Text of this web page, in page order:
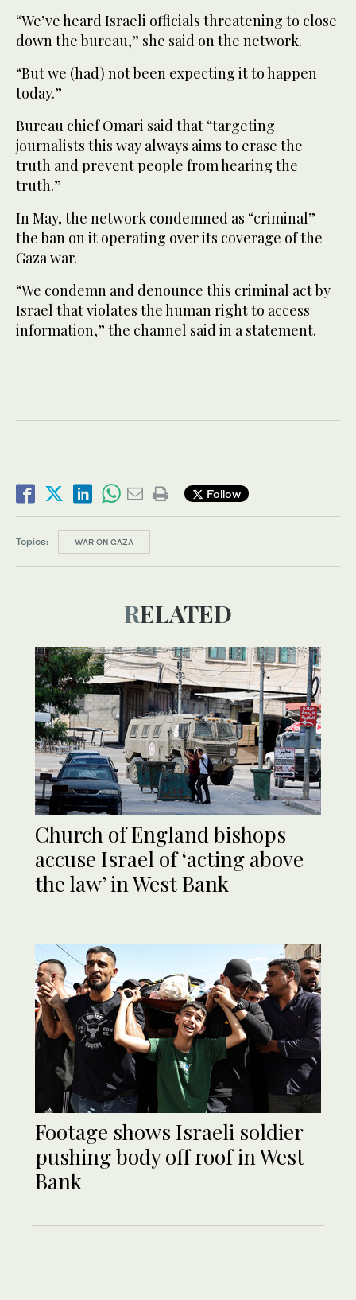
“We’ve heard Israeli officials threatening to close
down the bureau,” she said on the network.
“But we (had) not been expecting it to happen
today.”
Bureau chief Omari said that “targeting
journalists this way always aims to erase the
truth and prevent people from hearing the
truth.”
In May, the network condemned as “criminal”
the ban on it operating over its coverage of the
Gaza war.
“We condemn and denounce this criminal act by
Israel that violates the human right to access
information,” the channel said in a statement.
Follow
Topics: WAR ON GAZA
RELATED
Church of England bishops
accuse Israel of ‘acting above
the law’ in West Bank
Footage shows Israeli soldier
pushing body off roof in West
Bank